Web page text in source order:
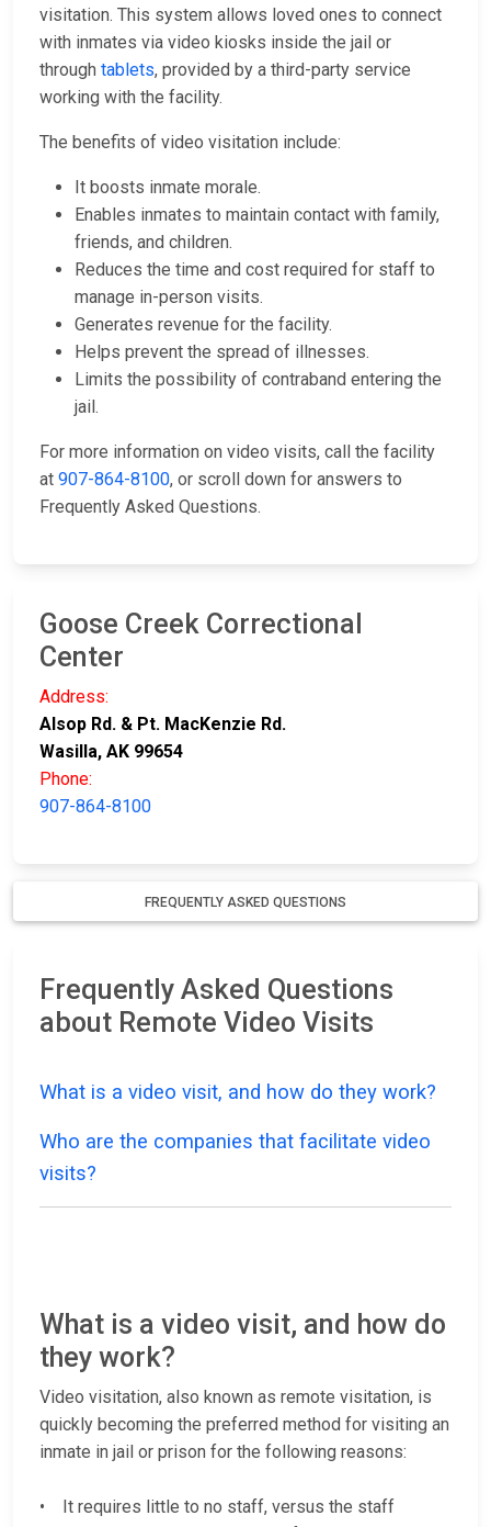
visitation. This system allows loved ones to connect
with inmates via video kiosks inside the jail or
through tablets, provided by a third-party service
working with the facility.
The benefits of video visitation include:
It boosts inmate morale.
Enables inmates to maintain contact with family,
friends, and children.
Reduces the time and cost required for staff to
manage in-person visits.
Generates revenue for the facility.
Helps prevent the spread of illnesses.
Limits the possibility of contraband entering the
jail.
For more information on video visits, call the facility
at 907-864-8100, or scroll down for answers to
Frequently Asked Questions.
Goose Creek Correctional
Center
Address:
Alsop Rd. & Pt. MacKenzie Rd.
Wasilla, AK 99654
Phone:
907-864-8100
FREQUENTLY ASKED QUESTIONS
Frequently Asked Questions
about Remote Video Visits
What is a video visit, and how do they work?
Who are the companies that facilitate video
visits?
What is a video visit, and how do
they work?
Video visitation, also known as remote visitation, is
quickly becoming the preferred method for visiting an
inmate in jail or prison for the following reasons:
• It requires little to no staff, versus the staff